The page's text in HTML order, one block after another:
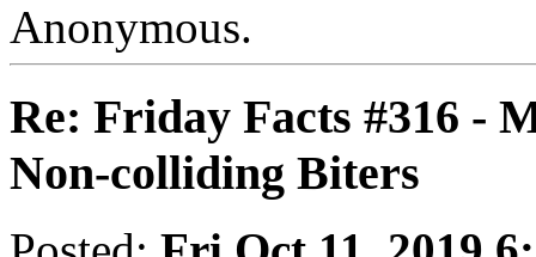
Anonymous.
Re: Friday Facts #316 -
Non-colliding Biters